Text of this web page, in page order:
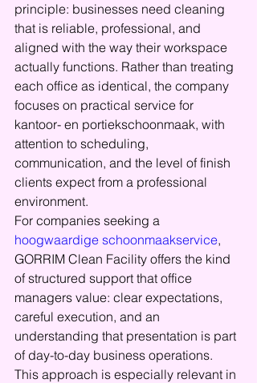
principle: businesses need cleaning
that is reliable, professional, and
aligned with the way their workspace
actually functions. Rather than treating
each office as identical, the company
focuses on practical service for
kantoor- en portiekschoonmaak, with
attention to scheduling,
communication, and the level of finish
clients expect from a professional
environment.
For companies seeking a
hoogwaardige schoonmaakservice,
GORRIM Clean Facility offers the kind
of structured support that office
managers value: clear expectations,
careful execution, and an
understanding that presentation is part
of day-to-day business operations.
This approach is especially relevant in